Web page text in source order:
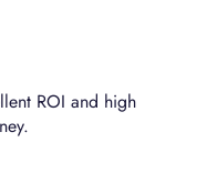
ROI and high